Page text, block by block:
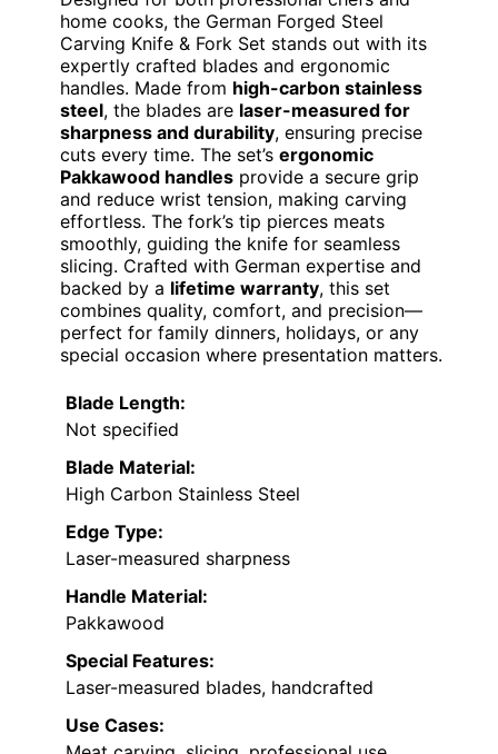
home cooks, the German Forged Steel
Carving Knife & Fork Set stands out with its
expertly crafted blades and ergonomic
handles. Made from high-carbon stainless
steel, the blades are laser-measured for
sharpness and durability, ensuring precise
cuts every time. The set’s ergonomic
Pakkawood handles provide a secure grip
and reduce wrist tension, making carving
effortless. The fork’s tip pierces meats
smoothly, guiding the knife for seamless
slicing. Crafted with German expertise and
backed by a lifetime warranty, this set
combines quality, comfort, and precision—
perfect for family dinners, holidays, or any
special occasion where presentation matters.
Blade Length:
Not specified
Blade Material:
High Carbon Stainless Steel
Edge Type:
Laser-measured sharpness
Handle Material:
Pakkawood
Special Features:
Laser-measured blades, handcrafted
Use Cases: